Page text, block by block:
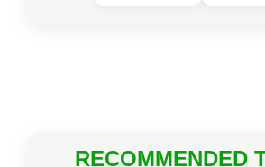
RECOMMENDED